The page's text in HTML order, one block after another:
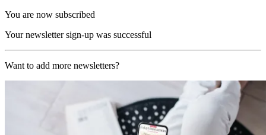
You are now subscribed
Your newsletter sign-up was successful
Want to add more newsletters?